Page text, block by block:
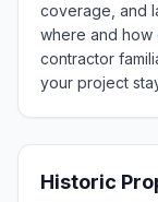
coverage, and
where and how
contractor
your project
Historic